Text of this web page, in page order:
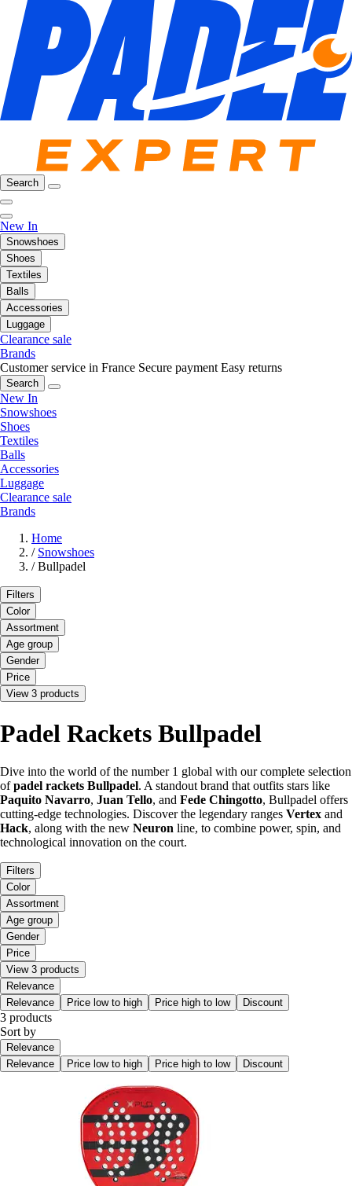
Search
New In
Snowshoes
Shoes
Textiles
Balls
Accessories
Luggage
Clearance sale
Brands
Customer service in France Secure payment Easy returns
Search
New In
Snowshoes
Shoes
Textiles
Balls
Accessories
Luggage
Clearance sale
Brands
Home
/ Snowshoes
/ Bullpadel
Filters
Color
Assortment
Age group
Gender
Price
View 3 products
Padel Rackets Bullpadel
Dive into the world of the number 1 global with our complete selection
ofpadel rackets Bullpadel. A standout brand that outfits stars like
Paquito Navarro, Juan Tello, and Fede Chingotto, Bullpadel offers
cutting-edge technologies. Discover the legendary ranges Vertex and
Hack, along with the new Neuron line, to combine power, spin, and
technological innovation on the court.
Filters
Color
Assortment
Age group
Gender
Price
View 3 products
Relevance
Relevance
Price low to high Price high to low Discount
3 products
Sort by
Relevance
Relevance
Price low to high Price high to low Discount